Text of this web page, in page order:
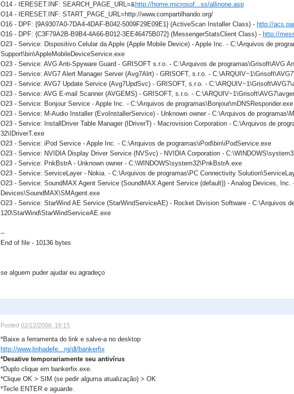
O14 - IERESET.INF: SEARCH_PAGE_URL=&http://home.microsof...ss/allinone.asp
O14 - IERESET.INF: START_PAGE_URL=http://www.compartilhando.org/
O16 - DPF: {9A9307A0-7DA4-4DAF-B042-5009F29E09E1} (ActiveScan Installer Class) - http://
O16 - DPF: {C3F79A2B-B9B4-4A66-B012-3EE46475B072} (MessengerStatsClient Class) - http://
O23 - Service: Dispositivo Celular da Apple (Apple Mobile Device) - Apple Inc. - C:\Arquivos de
Support\bin\AppleMobileDeviceService.exe
O23 - Service: AVG Anti-Spyware Guard - GRISOFT s.r.o. - C:\Arquivos de programas\Grisoft\AVG
O23 - Service: AVG7 Alert Manager Server (Avg7Alrt) - GRISOFT, s.r.o. -
O23 - Service: AVG7 Update Service (Avg7UpdSvc) - GRISOFT, s.r.o. -
O23 - Service: AVG E-mail Scanner (AVGEMS) - GRISOFT, s.r.o. -
O23 - Service: Bonjour Service - Apple Inc. - C:\Arquivos de programas\Bonjour\mDNSResponder.exe
O23 - Service: M-Audio Installer (EvoInstallerService) - Unknown owner - C:\Arquivos de
O23 - Service: InstallDriver Table Manager (IDriverT) - Macrovision Corporation - C:\Arquivos de
32\IDriverT.exe
O23 - Service: iPod Service - Apple Inc. - C:\Arquivos de programas\iPod\bin\iPodService.exe
O23 - Service: NVIDIA Display Driver Service (NVSvc) - NVIDIA Corporation -
O23 - Service: PnkBstrA - Unknown owner - C:\WINDOWS\system32\PnkBstrA.exe
O23 - Service: ServiceLayer - Nokia. - C:\Arquivos de programas\PC Connectivity
O23 - Service: SoundMAX Agent Service (SoundMAX Agent Service (default)) - Analog Devices,
Devices\SoundMAX\SMAgent.exe
O23 - Service: StarWind AE Service (StarWindServiceAE) - Rocket Division Software - C:\Arquivos
120\StarWind\StarWindServiceAE.exe
--
End of file - 10136 bytes
se alguem puder ajudar eu agradeço
Posted 02/12/2008, 16:15
*Baixe a ferramenta do link e salve-a no desktop
http://www.linhadefe...rg/dl/bankerfix
*Desative temporariamente seu antivírus
*Duplo clique em bankerfix.exe.
*Clique OK > SIM (se pedir alguma atualização) > OK
*Tecle ENTER e aguarde.